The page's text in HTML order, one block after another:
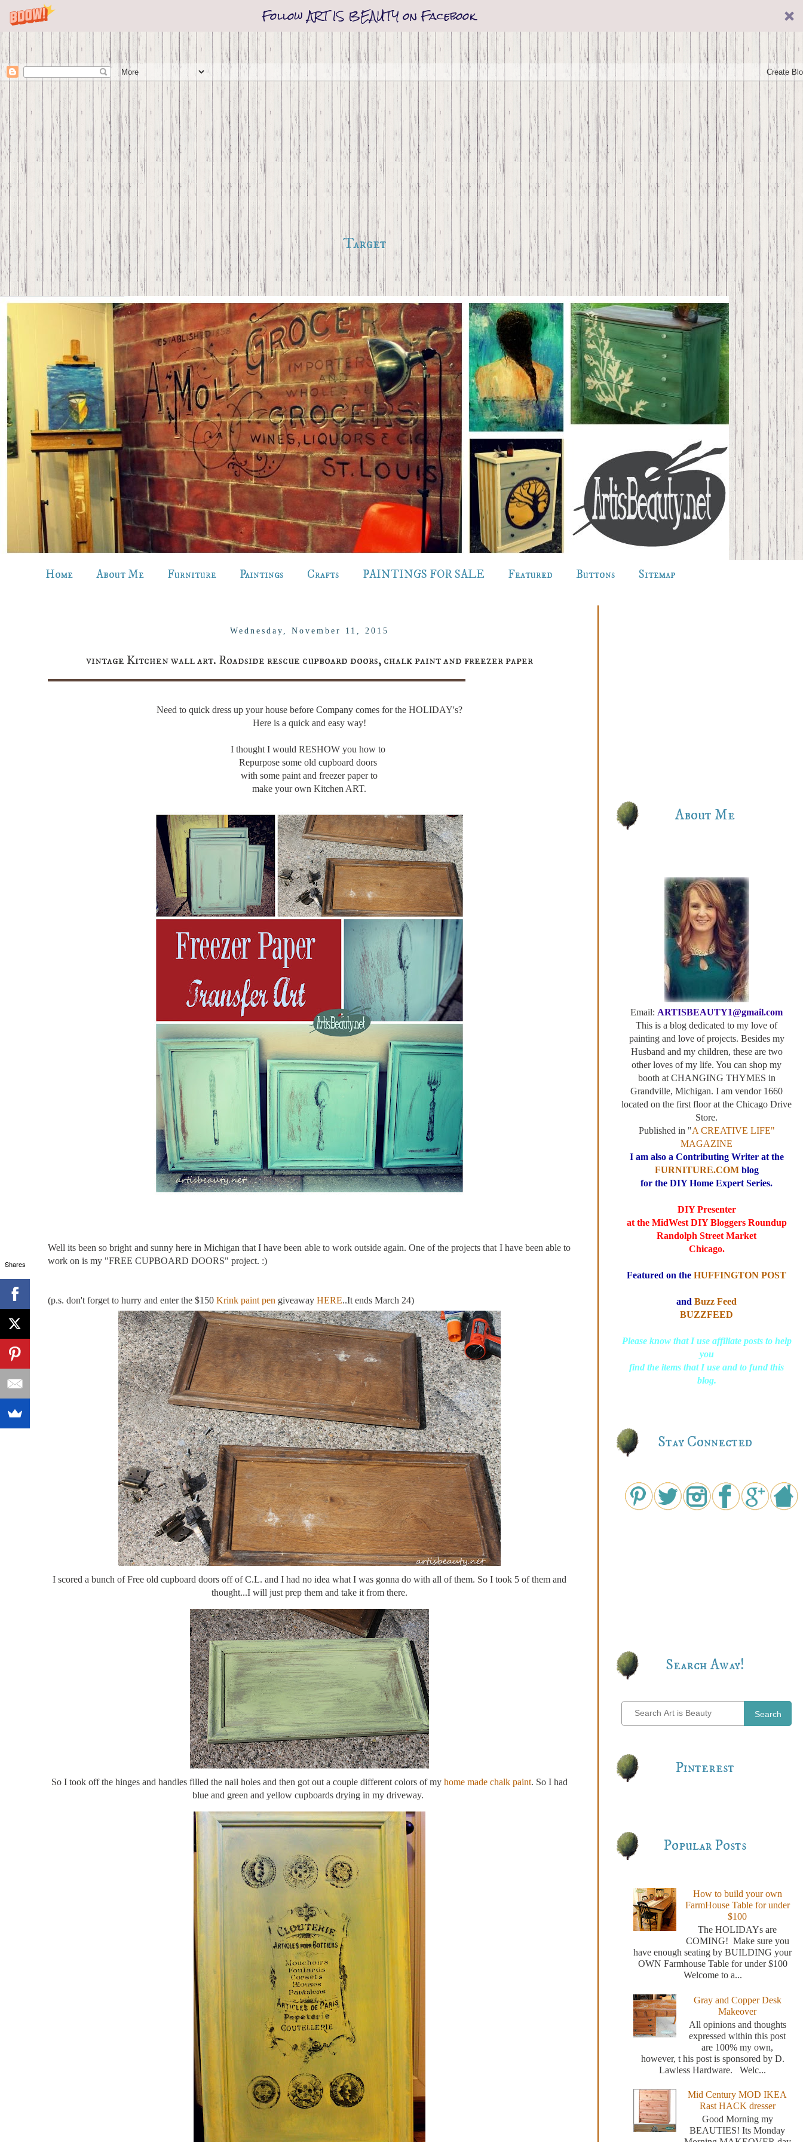
Follow ART IS BEAUTY on Facebook
Target
Home About Me Furniture Paintings Crafts PAINTINGS FOR SALE Featured Buttons Sitemap
Wednesday, November 11, 2015
vintage Kitchen wall art. Roadside rescue cupboard doors, chalk paint and freezer paper
Need to quick dress up your house before Company comes for the HOLIDAY's?
Here is a quick and easy way!
I thought I would RESHOW you how to
Repurpose some old cupboard doors
with some paint and freezer paper to
make your own Kitchen ART.
Well its been so bright and sunny here in Michigan that I have been able to work outside again. One of the projects that I have been able to
work on is my "FREE CUPBOARD DOORS" project. :)
(p.s. don't forget to hurry and enter the $150 Krink paint pen giveaway HERE..It ends March 24)
I scored a bunch of Free old cupboard doors off of C.L. and I had no idea what I was gonna do with all of them. So I took 5 of them and
thought...I will just prep them and take it from there.
So I took off the hinges and handles filled the nail holes and then got out a couple different colors of my home made chalk paint. So I had
blue and green and yellow cupboards drying in my driveway.
About Me
Email: ARTISBEAUTY1@gmail.com
This is a blog dedicated to my love of
painting and love of projects. Besides my
Husband and my children, these are two
other loves of my life. You can shop my
booth at CHANGING THYMES in
Grandville, Michigan. I am vendor 1660
located on the first floor at the Chicago Drive
Store.
Published in "A CREATIVE LIFE"
MAGAZINE
I am also a Contributing Writer at the
FURNITURE.COMblog
for the DIY Home Expert Series.
DIY Presenter
at the MidWest DIY Bloggers Roundup
Randolph Street Market
Chicago.
Featured on the HUFFINGTON POST
and Buzz Feed
BUZZFEED
Please know that I use affiliate posts to help
you
find the items that I use and to fund this
blog.
Stay Connected
Search Away!
Search
Pinterest
Popular Posts
How to build your own
FarmHouse Table for under
$100
The HOLIDAYs are
COMING! Make sure you
have enough seating by BUILDING your
OWN Farmhouse Table for under $100
Welcome to a...
Gray and Copper Desk
Makeover
All opinions and thoughts
expressed within this post
are 100% my own,
however, t his post is sponsored by D.
Lawless Hardware. Welc...
Mid Century MOD IKEA
Rast HACK dresser
Good Morning my
BEAUTIES! Its Monday
Shares